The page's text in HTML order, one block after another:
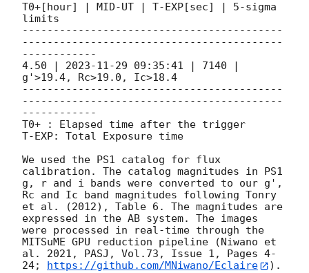
T0+[hour] | MID-UT | T-EXP[sec] | 5-sigma
limits
------------------------------------------
------------------------------------------
------------
4.50 | 2023-11-29 09:35:41 | 7140 |
g'>19.4, Rc>19.0, Ic>18.4
------------------------------------------
------------------------------------------
------------
T0+ : Elapsed time after the trigger
T-EXP: Total Exposure time
We used the PS1 catalog for flux
calibration. The catalog magnitudes in PS1
g, r and i bands were converted to our g',
Rc and Ic band magnitudes following Tonry
et al. (2012), Table 6. The magnitudes are
expressed in the AB system. The images
were processed in real-time through the
MITSuME GPU reduction pipeline (Niwano et
al. 2021, PASJ, Vol.73, Issue 1, Pages 4-
24; https://github.com/MNiwano/Eclaire